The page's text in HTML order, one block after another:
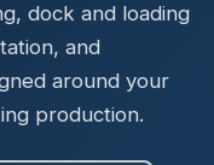
dock and loading
and
around your
production.